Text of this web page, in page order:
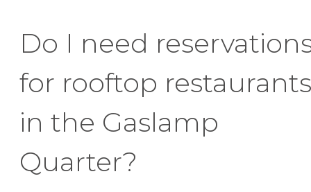
Do I need
for rooftop restaurants
in the Gaslamp
Quarter?